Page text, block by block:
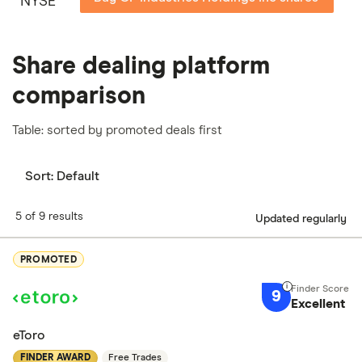
Share dealing platform
comparison
Table: sorted by promoted deals first
Sort: Default
5 of 9 results Updated regularly
PROMOTED
9 Excellent
eToro
FINDER AWARD Free Trades